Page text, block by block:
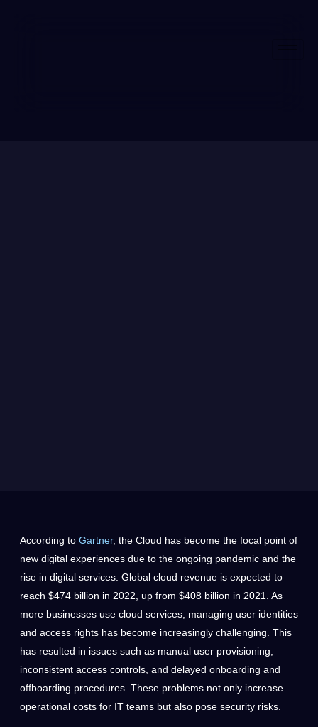
According to Gartner, the Cloud has become the focal point of
new digital experiences due to the ongoing pandemic and the
rise in digital services. Global cloud revenue is expected to
reach $474 billion in 2022, up from $408 billion in 2021. As
more businesses use cloud services, managing user identities
and access rights has become increasingly challenging. This
has resulted in issues such as manual user provisioning,
inconsistent access controls, and delayed onboarding and
offboarding procedures. These problems not only increase
operational costs for IT teams but also pose security risks.